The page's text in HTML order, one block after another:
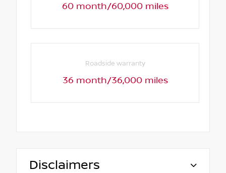
60 month/60,000 miles
Roadside warranty
36 month/36,000 miles
Disclaimers